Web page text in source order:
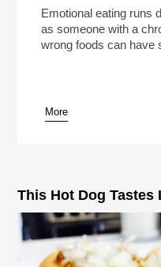
Play /
pause
Sink Moments (Reheat)
Emotional eating runs
as someone with a
wrong foods can have
More
This Hot Dog Tastes